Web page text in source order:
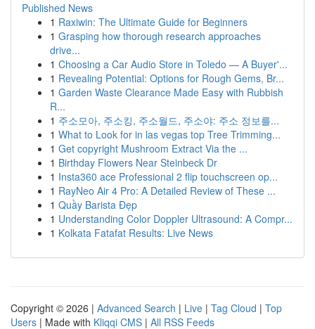
Published News
1 Raxiwin: The Ultimate Guide for Beginners
1 Grasping how thorough research approaches
drive...
1 Choosing a Car Audio Store in Toledo — A Buyer'...
1 Revealing Potential: Options for Rough Gems, Br...
1 Garden Waste Clearance Made Easy with Rubbish
R...
1 주소모아, 주소킹, 주소월드, 주소야: 주소 정보를...
1 What to Look for in las vegas top Tree Trimming...
1 Get copyright Mushroom Extract Via the ...
1 Birthday Flowers Near Steinbeck Dr
1 Insta360 ace Professional 2 flip touchscreen op...
1 RayNeo Air 4 Pro: A Detailed Review of These ...
1 Quầy Barista Đẹp
1 Understanding Color Doppler Ultrasound: A Compr...
1 Kolkata Fatafat Results: Live News
Copyright © 2026 | Advanced Search | Live | Tag Cloud | Top
Users | Made with Kliqqi CMS | All RSS Feeds